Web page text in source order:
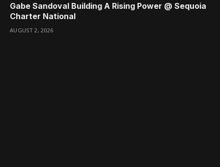
Gabe Sandoval Building A Rising Power @ Sequoia
Charter National
AUGUST 2, 2026